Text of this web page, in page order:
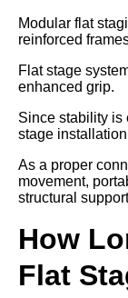
Modular flat
reinforced
Flat stage
enhanced grip.
Since stability is
stage
As a proper
movement,
structural
How
Flat